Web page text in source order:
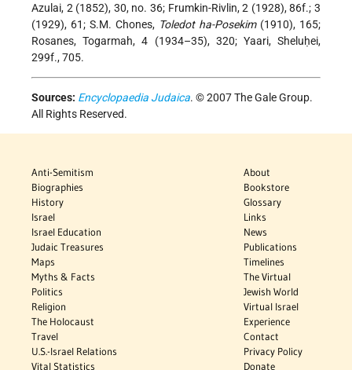
Azulai, 2 (1852), 30, no. 36; Frumkin-Rivlin, 2 (1928), 86f.; 3
(1929), 61; S.M. Chones, Toledot ha-Posekim(1910), 165;
Rosanes, Togarmah, 4 (1934–35), 320; Yaari, Sheluḥei,
299f., 705.
Sources: Encyclopaedia Judaica. © 2007 The Gale Group.
All Rights Reserved.
Anti-Semitism
Biographies
History
Israel
Israel Education
Judaic Treasures
Maps
Myths & Facts
Politics
Religion
The Holocaust
Travel
U.S.-Israel Relations
Vital Statistics
About
Bookstore
Glossary
Links
News
Publications
Timelines
The Virtual
Jewish World
Virtual Israel
Experience
Contact
Privacy Policy
Donate